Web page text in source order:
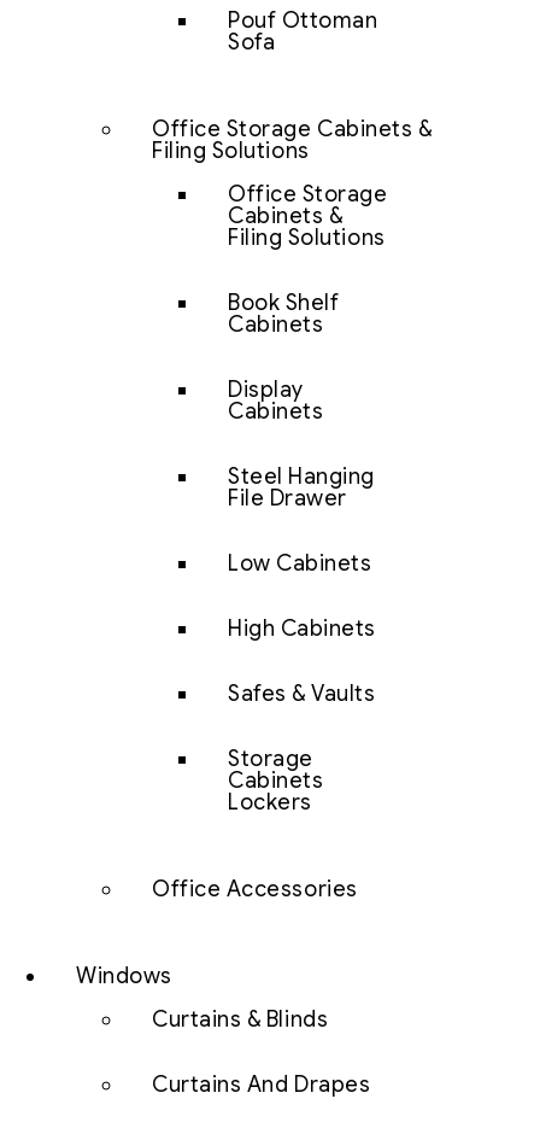
Pouf Ottoman
Sofa
Office Storage Cabinets &
Filing Solutions
Office Storage
Cabinets &
Filing Solutions
Book Shelf
Cabinets
Display
Cabinets
Steel Hanging
File Drawer
Low Cabinets
High Cabinets
Safes & Vaults
Storage
Cabinets
Lockers
Office Accessories
Windows
Curtains & Blinds
Curtains And Drapes